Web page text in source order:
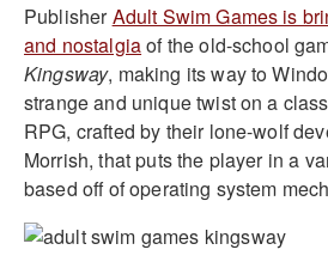
PublisherAdult Swim Games is
and nostalgiaof the old-school
Kingsway, making its way to
strange and unique twist on a
RPG, crafted by their lone-wolf
Morrish, that puts the player in a
based off of operating system